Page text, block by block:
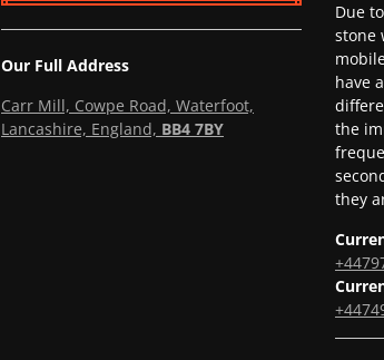
Our Full Address
Carr Mill, Cowpe Road, Waterfoot,
Lancashire, England, BB4 7BY
Due
stone
have
the
they